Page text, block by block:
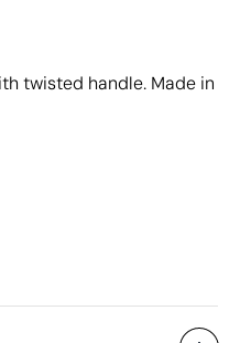
twisted handle. Made in